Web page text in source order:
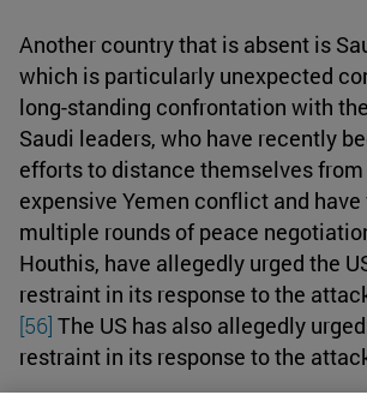
Another country that is absent is
which is particularly unexpected
long-standing confrontation with
Saudi leaders, who have recently
efforts to distance themselves
expensive Yemen conflict and
multiple rounds of peace
Houthis, have allegedly urged the
restraint in its response to the
[56] The US has also allegedly
restraint in its response to the